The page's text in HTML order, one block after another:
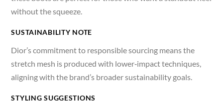
without the squeeze.
SUSTAINABILITY NOTE
Dior’s commitment to responsible sourcing means the
stretch mesh is produced with lower‑impact techniques,
aligning with the brand’s broader sustainability goals.
STYLING SUGGESTIONS